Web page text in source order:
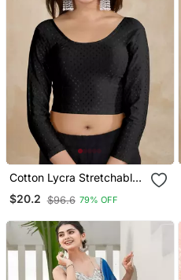
Cotton Lycra Stretchable
Comfy Round Neck Elbow
Sleeves Saree Blouse
$20.2 $96.6 79% OFF